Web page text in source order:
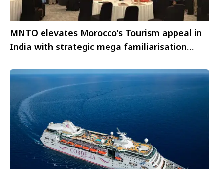
MNTO elevates Morocco’s Tourism appeal in
India with strategic mega familiarisation